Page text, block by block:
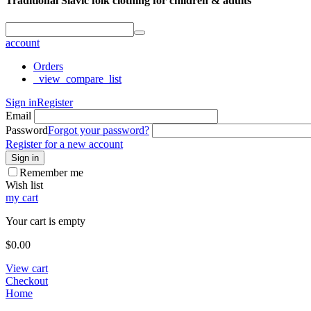
account
Orders
_view_compare_list
Sign inRegister
Email
PasswordForgot your password?
Register for a new account
Sign in
Remember me
Wish list
my cart
Your cart is empty
$0.00
View cart
Checkout
Home